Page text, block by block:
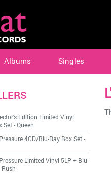
Albums Singles
Edition Limited Vinyl
Set-Queen
4CD/Blu-Ray Box Set-
Limited Vinyl 5LP + Blu-
Rush